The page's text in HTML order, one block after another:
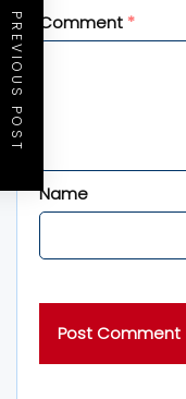
Comment *
Name
PREVIOUS POST